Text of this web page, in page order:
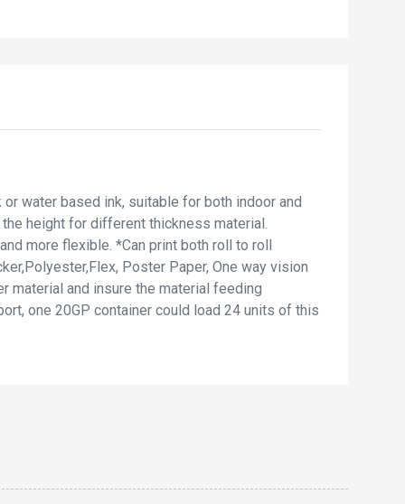
water based ink, suitable for both indoor and
height for different thickness material.
more flexible. *Can print both roll to roll
Poster Paper, One way vision
material and insure the material feeding
one 20GP container could load 24 units of this